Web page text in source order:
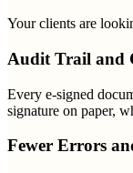
Your clients are
Audit Trail and
Every e-signed
signature on paper,
Fewer Errors